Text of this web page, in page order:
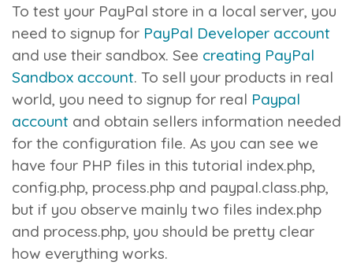
To test your PayPal store in a local server, you
need to signup for PayPal Developer account
and use their sandbox. See creating PayPal
Sandbox account. To sell your products in real
world, you need to signup for real Paypal
account and obtain sellers information needed
for the configuration file. As you can see we
have four PHP files in this tutorial index.php,
config.php, process.php and paypal.class.php,
but if you observe mainly two files index.php
and process.php, you should be pretty clear
how everything works.